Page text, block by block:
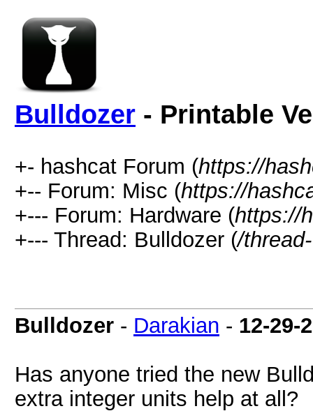
Bulldozer - Printable
+- hashcat Forum (https://
+-- Forum: Misc (https://
+--- Forum: Hardware (https://
+--- Thread: Bulldozer (/
Bulldozer - Darakian - 12-29-
Has anyone tried the new
extra integer units help at all?